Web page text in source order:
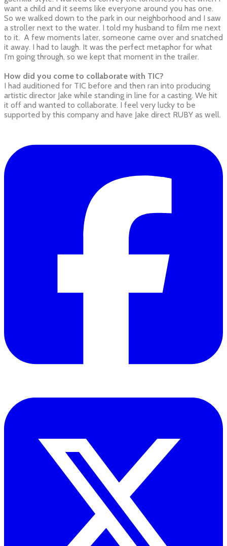
want a child and it seems like everyone around you has one.
So we walked down to the park in our neighborhood and I saw
a stroller next to the water. I told my husband to film me next
to it. A few moments later, someone came over and snatched
it away. I had to laugh. It was the perfect metaphor for what
I'm going through, so we kept that moment in the trailer.
How did you come to collaborate with TIC?
I had auditioned for TIC before and then ran into producing
artistic director Jake while standing in line for a casting. We hit
it off and wanted to collaborate. I feel very lucky to be
supported by this company and have Jake direct RUBY as well.